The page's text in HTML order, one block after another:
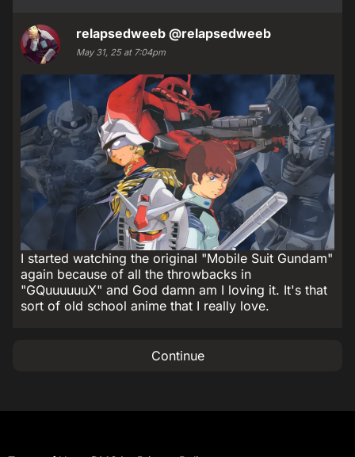
relapsedweeb @relapsedweeb
May 31, 25 at 7:04pm
I started watching the original "Mobile Suit Gundam"
again because of all the throwbacks in
"GQuuuuuuX" and God damn am I loving it. It's that
sort of old school anime that I really love.
Continue